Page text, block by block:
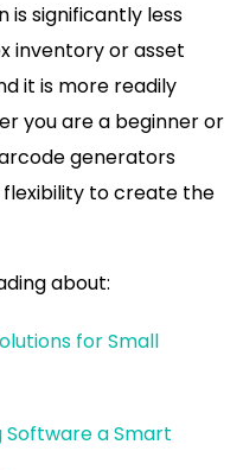
is significantly less
inventory or asset
it is more readily
you are a beginner or
generators
to create the
about:
for Small
Software a Smart